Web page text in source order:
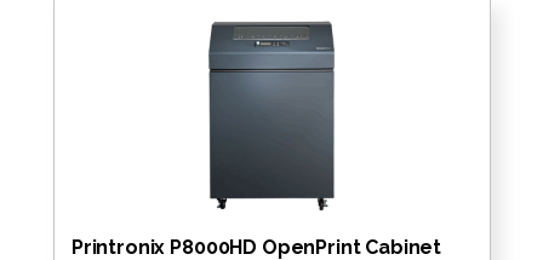
Printronix P8000HD OpenPrint Cabinet